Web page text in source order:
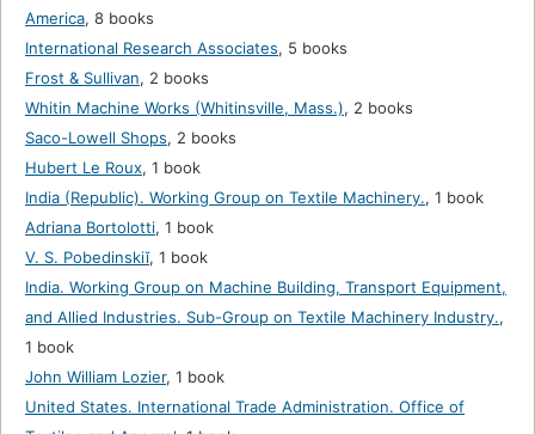
America, 8 books
International Research Associates, 5 books
Frost & Sullivan, 2 books
Whitin Machine Works (Whitinsville, Mass.), 2 books
Saco-Lowell Shops, 2 books
Hubert Le Roux, 1 book
India (Republic). Working Group on Textile Machinery., 1 book
Adriana Bortolotti, 1 book
V. S. Pobedinskiĭ, 1 book
India. Working Group on Machine Building, Transport Equipment,
and Allied Industries. Sub-Group on Textile Machinery Industry.,
1 book
John William Lozier, 1 book
United States. International Trade Administration. Office of